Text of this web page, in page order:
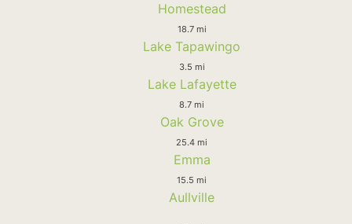
Homestead
18.7 mi
Lake Tapawingo
3.5 mi
Lake Lafayette
8.7 mi
Oak Grove
25.4 mi
Emma
15.5 mi
Aullville